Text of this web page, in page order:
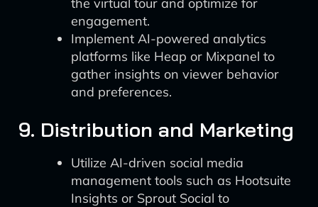
engagement.
Implement AI-powered analytics
platforms like Heap or Mixpanel to
gather insights on viewer behavior
and preferences.
9. Distribution and Marketing
Utilize AI-driven social media
management tools such as Hootsuite
Insights or Sprout Social to